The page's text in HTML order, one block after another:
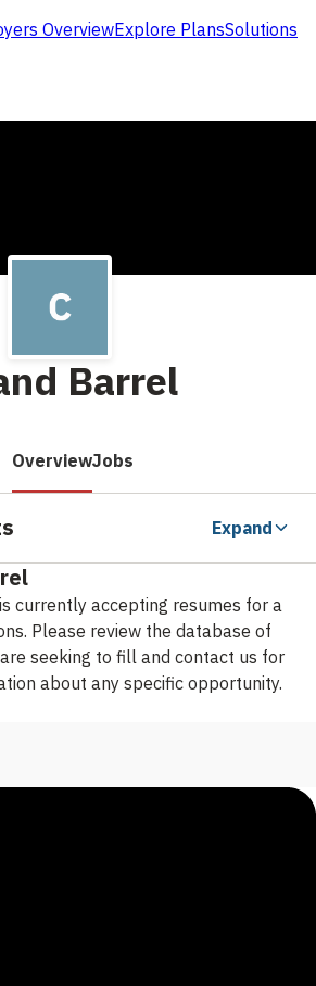
Barrel
OverviewJobs
Expand
currently accepting resumes for a
Please review the database of
seeking to fill and contact us for
about any specific opportunity.